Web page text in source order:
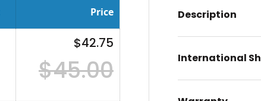
Description
International
Price
$42.75
$45.00